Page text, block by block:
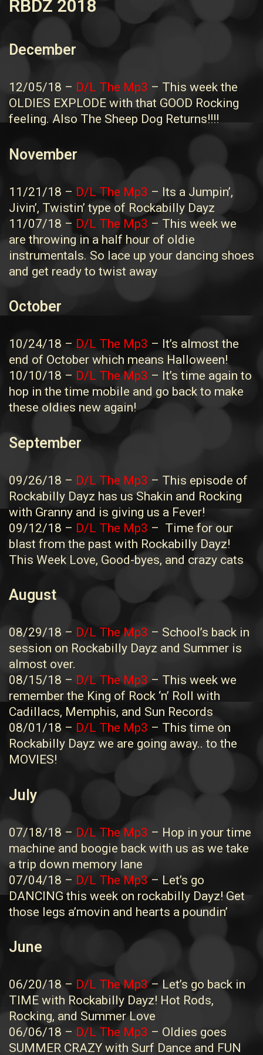
RBDZ 2018
December
12/05/18 – D/L The Mp3 – This week the
OLDIES EXPLODE with that GOOD Rocking
feeling. Also The Sheep Dog Returns!!!!
November
11/21/18 – D/L The Mp3 – Its a Jumpin’,
Jivin’, Twistin’ type of Rockabilly Dayz
11/07/18 – D/L The Mp3 – This week we
are throwing in a half hour of oldie
instrumentals. So lace up your dancing shoes
and get ready to twist away
October
10/24/18 – D/L The Mp3 – It’s almost the
end of October which means Halloween!
10/10/18 – D/L The Mp3 – It’s time again to
hop in the time mobile and go back to make
these oldies new again!
September
09/26/18 – D/L The Mp3 – This episode of
Rockabilly Dayz has us Shakin and Rocking
with Granny and is giving us a Fever!
09/12/18 – D/L The Mp3 – Time for our
blast from the past with Rockabilly Dayz!
This Week Love, Good-byes, and crazy cats
August
08/29/18 – D/L The Mp3 – School’s back in
session on Rockabilly Dayz and Summer is
almost over.
08/15/18 – D/L The Mp3 – This week we
remember the King of Rock ‘n’ Roll with
Cadillacs, Memphis, and Sun Records
08/01/18 – D/L The Mp3 – This time on
Rockabilly Dayz we are going away.. to the
MOVIES!
July
07/18/18 – D/L The Mp3 – Hop in your time
machine and boogie back with us as we take
a trip down memory lane
07/04/18 – D/L The Mp3– Let’s go
DANCING this week on rockabilly Dayz! Get
those legs a’movin and hearts a poundin’
June
06/20/18 – D/L The Mp3– Let’s go back in
TIME with Rockabilly Dayz! Hot Rods,
Rocking, and Summer Love
06/06/18 – D/L The Mp3 – Oldies goes
SUMMER CRAZY with Surf Dance and FUN